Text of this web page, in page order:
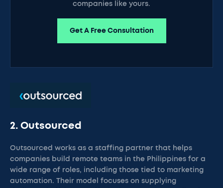
companies like yours.
Get A Free Consultation
2. Outsourced
Outsourced works as a staffing partner that helps
companies build remote teams in the Philippines for a
wide range of roles, including those tied to marketing
automation. Their model focuses on supplying